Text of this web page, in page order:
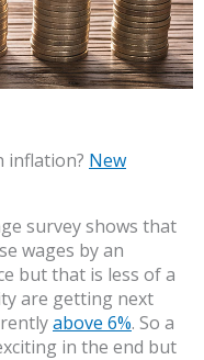
inflation? New
survey shows that
wages by an
but that is less of a
are getting next
above 6%. So a
in the end but